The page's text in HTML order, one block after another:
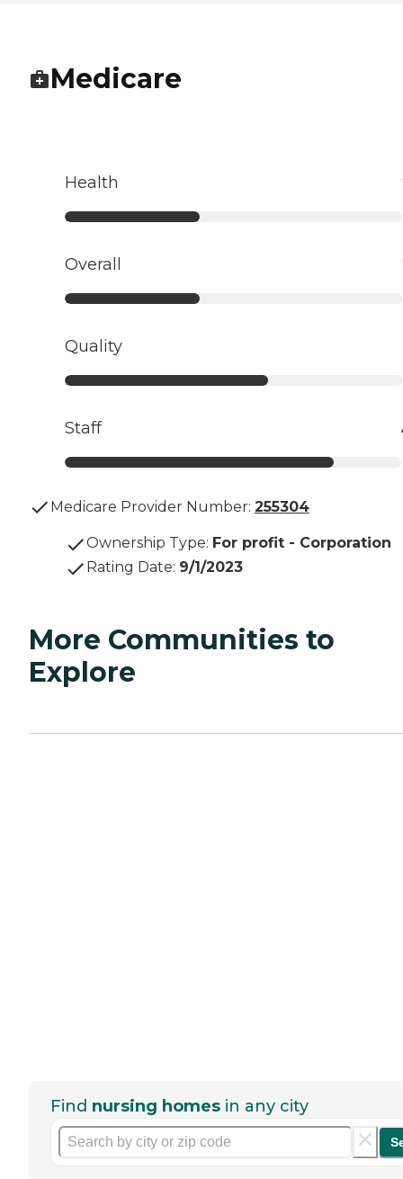
Medicare
Health
Overall
Quality
Staff
Medicare Provider Number: 255304
Ownership Type: For profit - Corporation
Rating Date: 9/1/2023
More Communities to
Explore
Find nursing homes in any city